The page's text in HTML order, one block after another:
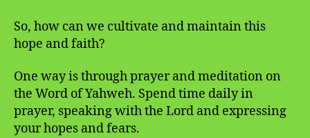
So, how can we cultivate and maintain this
hope and faith?
One way is through prayer and meditation on
the Word of Yahweh. Spend time daily in
prayer, speaking with the Lord and expressing
your hopes and fears.